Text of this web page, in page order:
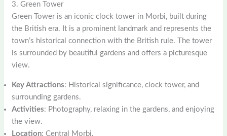
3. Green Tower
Green Tower is an iconic clock tower in Morbi, built during
the British era. It is a prominent landmark and represents the
town’s historical connection with the British rule. The tower
is surrounded by beautiful gardens and offers a picturesque
view.
Key Attractions: Historical significance, clock tower, and
surrounding gardens.
Activities: Photography, relaxing in the gardens, and enjoying
the view.
Location: Central Morbi.